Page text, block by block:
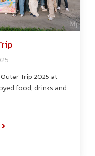
Trip 2025 at
food, drinks and